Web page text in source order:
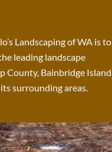
Landscaping of WA is to
leading landscape
County, Bainbridge Island,
surrounding areas.